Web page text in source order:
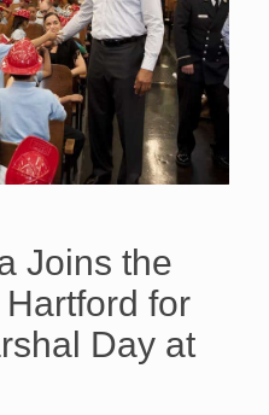
Joins the
for
Day at